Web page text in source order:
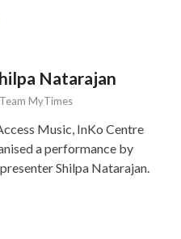
Natarajan
Team MyTimes
Music, InKo Centre
a performance by
Shilpa Natarajan.